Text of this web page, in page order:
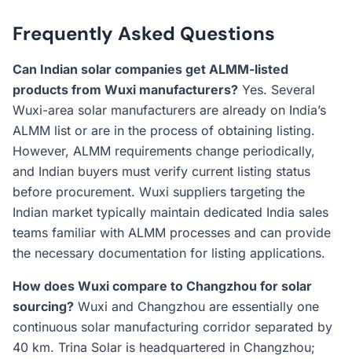
Frequently Asked Questions
Can Indian solar companies get ALMM-listed
products from Wuxi manufacturers? Yes. Several
Wuxi-area solar manufacturers are already on India’s
ALMM list or are in the process of obtaining listing.
However, ALMM requirements change periodically,
and Indian buyers must verify current listing status
before procurement. Wuxi suppliers targeting the
Indian market typically maintain dedicated India sales
teams familiar with ALMM processes and can provide
the necessary documentation for listing applications.
How does Wuxi compare to Changzhou for solar
sourcing? Wuxi and Changzhou are essentially one
continuous solar manufacturing corridor separated by
40 km. Trina Solar is headquartered in Changzhou;